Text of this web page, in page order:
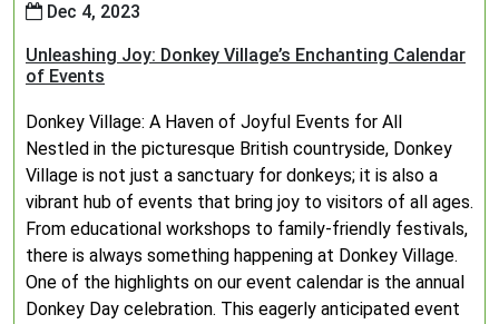
Dec 4, 2023
Unleashing Joy: Donkey Village’s Enchanting Calendar
of Events
Donkey Village: A Haven of Joyful Events for All
Nestled in the picturesque British countryside, Donkey
Village is not just a sanctuary for donkeys; it is also a
vibrant hub of events that bring joy to visitors of all ages.
From educational workshops to family-friendly festivals,
there is always something happening at Donkey Village.
One of the highlights on our event calendar is the annual
Donkey Day celebration. This eagerly anticipated event